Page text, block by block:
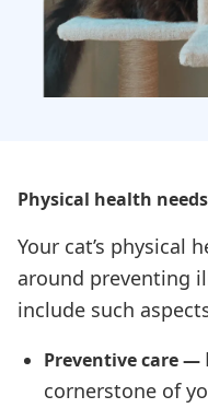
Physical health
Your cat’s physical
around preventing
include such
Preventive care —
cornerstone of